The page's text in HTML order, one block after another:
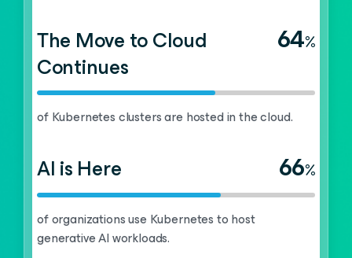
The Move to Cloud
Continues
64%
of Kubernetes clusters are hosted in the cloud.
AI is Here 66%
of organizations use Kubernetes to host
generative AI workloads.